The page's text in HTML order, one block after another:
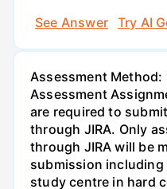
See Answer
Try AI
Assessment Method:
Assessment
are required to
through JIRA. Only
through JIRA will be
submission
study centre in hard